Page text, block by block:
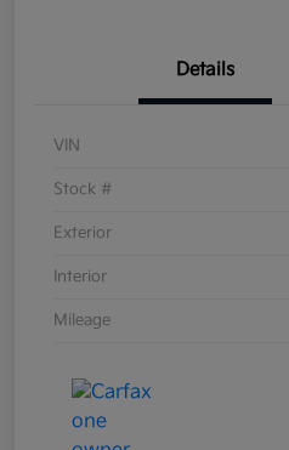
Details
VIN
Stock #
Exterior
Interior
Mileage